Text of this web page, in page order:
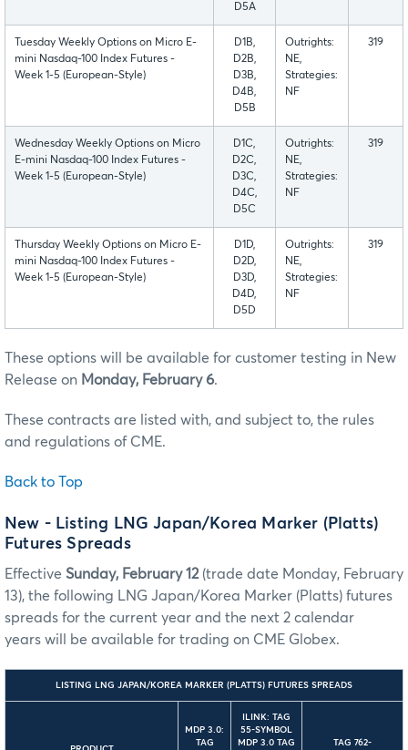
D5A
Tuesday Weekly Options on Micro E-
mini Nasdaq-100 Index Futures -
Week 1-5 (European-Style)
D1B,
D2B,
D3B,
D4B,
D5B
Outrights:
NE,
Strategies:
NF
319
Wednesday Weekly Options on Micro
E-mini Nasdaq-100 Index Futures -
Week 1-5 (European-Style)
D1C,
D2C,
D3C,
D4C,
D5C
Outrights:
NE,
Strategies:
NF
319
Thursday Weekly Options on Micro E-
mini Nasdaq-100 Index Futures -
Week 1-5 (European-Style)
D1D,
D2D,
D3D,
D4D,
D5D
Outrights:
NE,
Strategies:
NF
319
These options will be available for customer testing in New
Release on Monday, February 6.
These contracts are listed with, and subject to, the rules
and regulations of CME.
Back to Top
New - Listing LNG Japan/Korea Marker (Platts)
Futures Spreads
Effective Sunday, February 12(trade date Monday, February
13), the following LNG Japan/Korea Marker (Platts) futures
spreads for the current year and the next 2 calendar
years will be available for trading on CME Globex.
LISTING LNG JAPAN/KOREA MARKER (PLATTS) FUTURES SPREADS
MDP 3.0:
TAG
ILINK: TAG
55-SYMBOL
MDP 3.0 TAG
TAG 762-